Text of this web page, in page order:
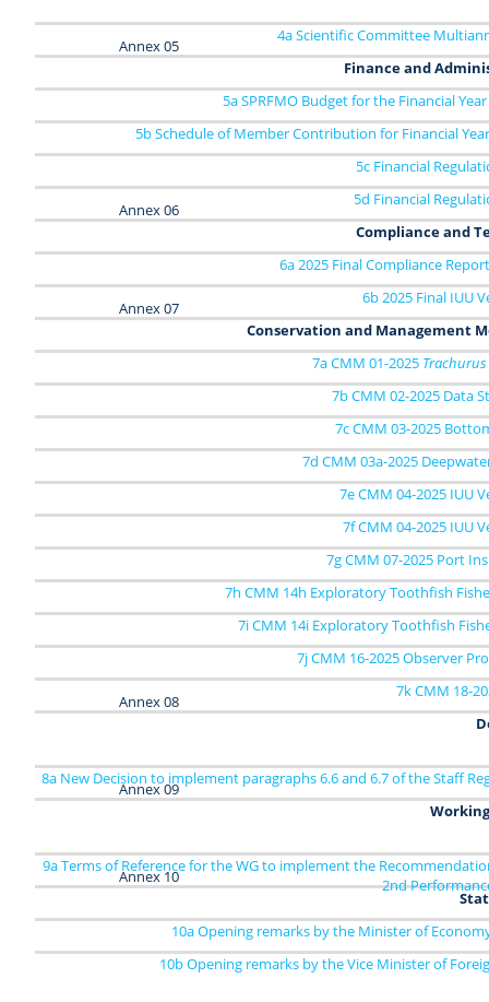
4a Scientific Committee
Annex 05
Finance and
5a SPRFMO Budget for the Financial
5b Schedule of Member Contribution for Financial
5c Financial
5d Financial
Annex 06
Compliance and
6a 2025 Final Compliance
6b 2025 Final IUU
Annex 07
Conservation and Management
7a CMM 01-2025
7b CMM 02-2025 Data
7c CMM 03-2025
7d CMM 03a-2025
7e CMM 04-2025 IUU
7f CMM 04-2025 IUU
7g CMM 07-2025 Port
7h CMM 14h Exploratory Toothfish
7i CMM 14i Exploratory Toothfish
7j CMM 16-2025 Observer
7k CMM 18-
Annex 08
8a New Decision to implement paragraphs 6.6 and 6.7 of the Staff
Annex 09
9a Terms of Reference for the WG to implement the
2nd
Annex 10
10a Opening remarks by the Minister of
10b Opening remarks by the Vice Minister of